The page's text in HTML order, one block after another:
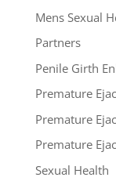
Mens Sexual
Partners
Penile Girth
Premature
Premature
Premature
Sexual Health